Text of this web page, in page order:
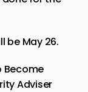
be May 26.
Become
Adviser